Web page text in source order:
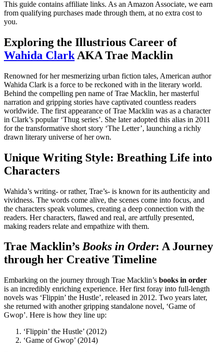
This guide contains affiliate links. As an Amazon Associate, we earn
from qualifying purchases made through them, at no extra cost to
you.
Exploring the Illustrious Career of
Wahida Clark AKA Trae Macklin
Renowned for her mesmerizing urban fiction tales, American author
Wahida Clark is a force to be reckoned with in the literary world.
Behind the compelling pen name of Trae Macklin, her masterful
narration and gripping stories have captivated countless readers
worldwide. The first appearance of Trae Macklin was as a character
in Clark’s popular ‘Thug series’. She later adopted this alias in 2011
for the transformative short story ‘The Letter’, launching a richly
drawn literary universe of her own.
Unique Writing Style: Breathing Life into
Characters
Wahida’s writing- or rather, Trae’s- is known for its authenticity and
vividness. The words come alive, the scenes come into focus, and
the characters speak volumes, creating a deep connection with the
readers. Her characters, flawed and real, are artfully presented,
making readers relate and empathize with them.
Trae Macklin’sBooks in Order: A Journey
through her Creative Timeline
Embarking on the journey through Trae Macklin’s books in order
is an incredibly enriching experience. Her first foray into full-length
novels was ‘Flippin’ the Hustle’, released in 2012. Two years later,
she returned with another gripping standalone novel, ‘Game of
Gwop’. Here is how they line up:
‘Flippin’ the Hustle’ (2012)
‘Game of Gwop’ (2014)